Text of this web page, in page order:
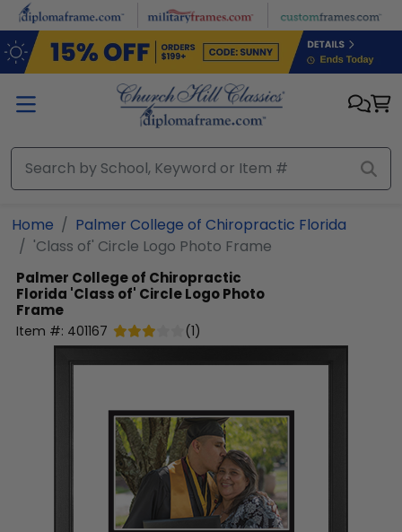
Skip to main content
Home
Palmer College of Chiropractic Florida
'Class of' Circle Logo Photo Frame
Palmer College of Chiropractic
Florida 'Class of' Circle Logo Photo
Frame
Item #: 401167 (1)